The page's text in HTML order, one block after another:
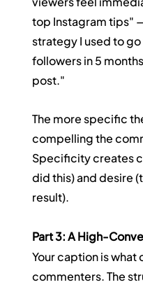
top Instagram tips"
strategy I used to
followers in 5
post."
The more specific
compelling the
Specificity creates
did this) and desire
result).
Part 3: A High-
Your caption is
commenters. The